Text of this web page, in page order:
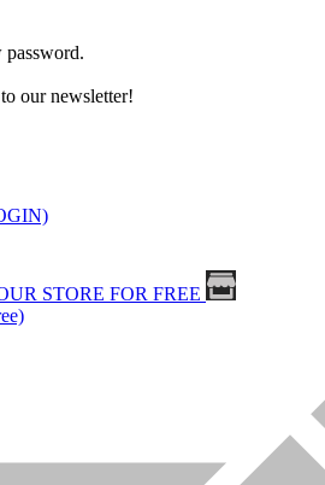
our newsletter!
STORE FOR FREE